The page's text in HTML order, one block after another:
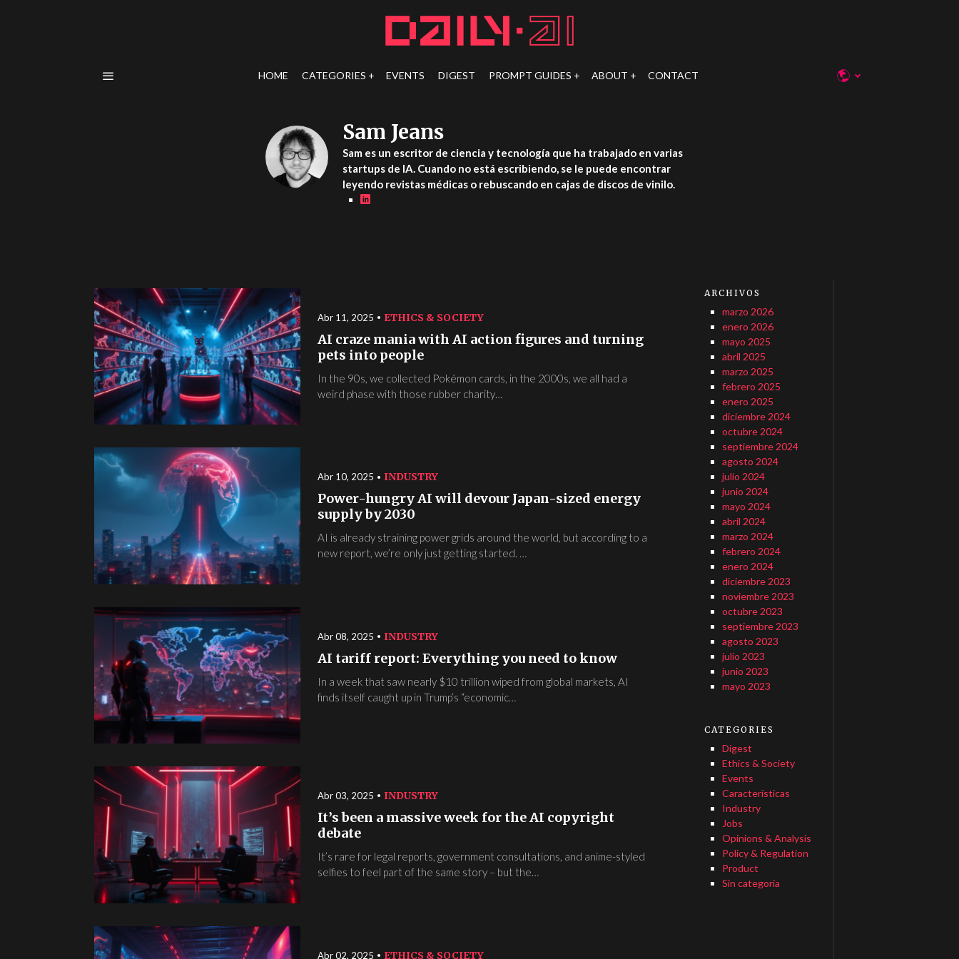
HOME CATEGORIES EVENTS DIGEST PROMPT GUIDES ABOUT CONTACT
Sam Jeans
Sam es un escritor de ciencia y tecnología que ha trabajado en varias
startups de IA. Cuando no está escribiendo, se le puede encontrar
leyendo revistas médicas o rebuscando en cajas de discos de vinilo.
Abr 11, 2025 ETHICS & SOCIETY
AI craze mania with AI action figures and turning
pets into people
In the 90s, we collected Pokémon cards, in the 2000s, we all had a
weird phase with those rubber charity…
Abr 10, 2025 INDUSTRY
Power-hungry AI will devour Japan-sized energy
supply by 2030
AI is already straining power grids around the world, but according to a
new report, we’re only just getting started. …
Abr 08, 2025 INDUSTRY
AI tariff report: Everything you need to know
In a week that saw nearly $10 trillion wiped from global markets, AI
finds itself caught up in Trump’s “economic…
Abr 03, 2025 INDUSTRY
It’s been a massive week for the AI copyright
debate
It’s rare for legal reports, government consultations, and anime-styled
selfies to feel part of the same story – but the…
Abr 02, 2025 ETHICS & SOCIETY
ARCHIVOS
marzo 2026
enero 2026
mayo 2025
abril 2025
marzo 2025
febrero 2025
enero 2025
diciembre 2024
octubre 2024
septiembre 2024
agosto 2024
julio 2024
junio 2024
mayo 2024
abril 2024
marzo 2024
febrero 2024
enero 2024
diciembre 2023
noviembre 2023
octubre 2023
septiembre 2023
agosto 2023
julio 2023
junio 2023
mayo 2023
CATEGORIES
Digest
Ethics & Society
Events
Características
Industry
Jobs
Opinions & Analysis
Policy & Regulation
Product
Sin categoría